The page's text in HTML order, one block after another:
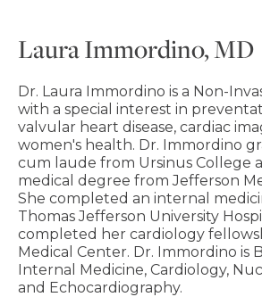
Laura Immordino, MD
Dr. Laura Immordino is a Non-
with a special interest in
valvular heart disease, cardiac
women's health. Dr. Immordino
cum laude from Ursinus College
medical degree from Jefferson
She completed an internal
Thomas Jefferson University
completed her cardiology
Medical Center. Dr. Immordino is
Internal Medicine, Cardiology,
and Echocardiography.